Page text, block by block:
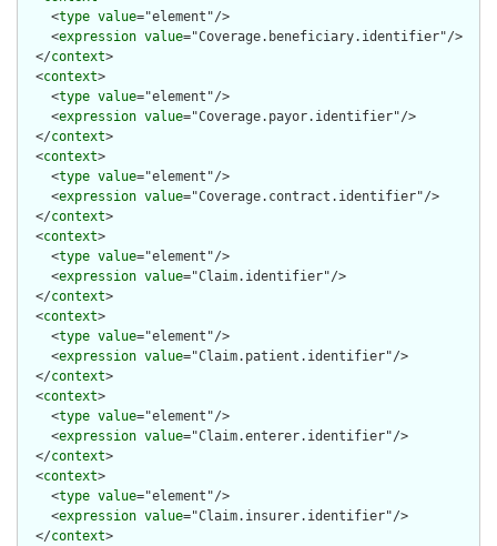
    <
type value="element"/>
    <
expression value="Coverage.beneficiary.identifier"/>
  </
context>
  <
context>
    <
type value="element"/>
    <
expression value="Coverage.payor.identifier"/>
  </
context>
  <
context>
    <
type value="element"/>
    <
expression value="Coverage.contract.identifier"/>
  </
context>
  <
context>
    <
type value="element"/>
    <
expression value="Claim.identifier"/>
  </
context>
  <
context>
    <
type value="element"/>
    <
expression value="Claim.patient.identifier"/>
  </
context>
  <
context>
    <
type value="element"/>
    <
expression value="Claim.enterer.identifier"/>
  </
context>
  <
context>
    <
type value="element"/>
    <
expression value="Claim.insurer.identifier"/>
  </
context>